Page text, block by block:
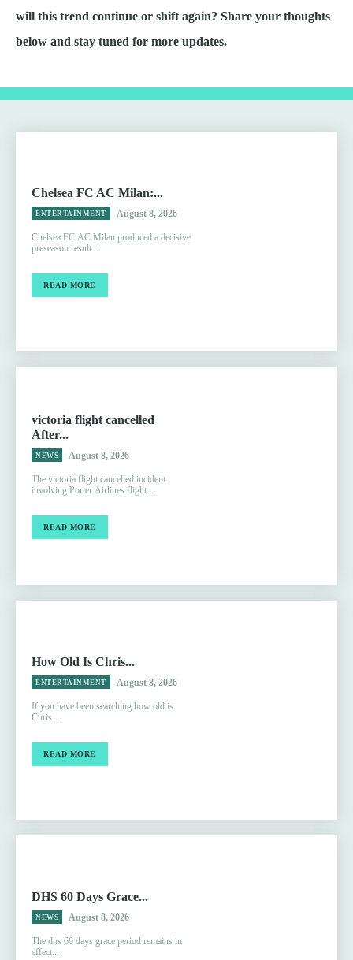
will this trend continue or shift again? Share your thoughts
below and stay tuned for more updates.
Chelsea FC AC Milan:...
ENTERTAINMENT August 8, 2026
Chelsea FC AC Milan produced a decisive
preseason result...
READ MORE
victoria flight cancelled
After...
NEWS August 8, 2026
The victoria flight cancelled incident
involving Porter Airlines flight...
READ MORE
How Old Is Chris...
ENTERTAINMENT August 8, 2026
If you have been searching how old is
Chris...
READ MORE
DHS 60 Days Grace...
NEWS August 8, 2026
The dhs 60 days grace period remains in
effect...